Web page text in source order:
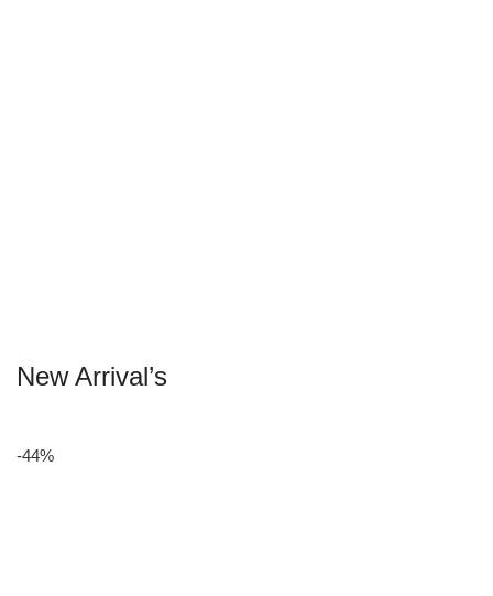
New Arrival’s
-44%